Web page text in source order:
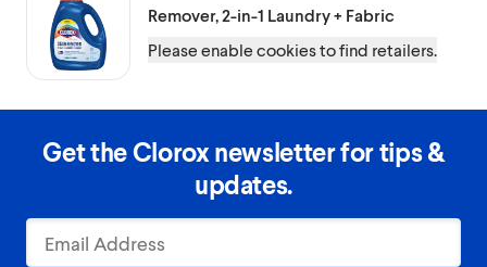
Remover, 2-in-1 Laundry + Fabric
Please enable cookies to find retailers.
Get the Clorox newsletter for tips &
updates.